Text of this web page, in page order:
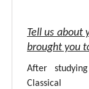
Tell us about
brought you
After studying
Classical